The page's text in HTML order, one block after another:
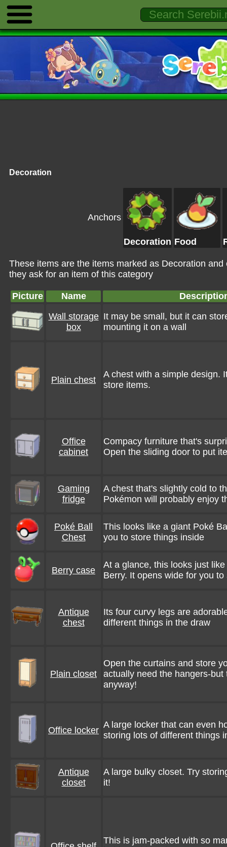
Decoration
Anchors
Decoration Food
These items are the items marked as Decoration
they ask for an item of this category
Picture Name
Wall storage
box
It may be small, but it can
mounting it on a wall
Plain chest
A chest with a simple design.
store items.
Office
cabinet
Compacy furniture that's
Open the sliding door to put
Gaming
fridge
A chest that's slightly cold to
Pokémon will probably enjoy
Poké Ball
Chest
This looks like a giant Poké
you to store things inside
Berry case
At a glance, this looks just
Berry. It opens wide for you
Antique
chest
Its four curvy legs are
different things in the draw
Plain closet
Open the curtains and store
actually need the hangers-but
anyway!
Office locker
A large locker that can even
storing lots of different things
Antique
closet
A large bulky closet. Try
it!
This is jam-packed with so